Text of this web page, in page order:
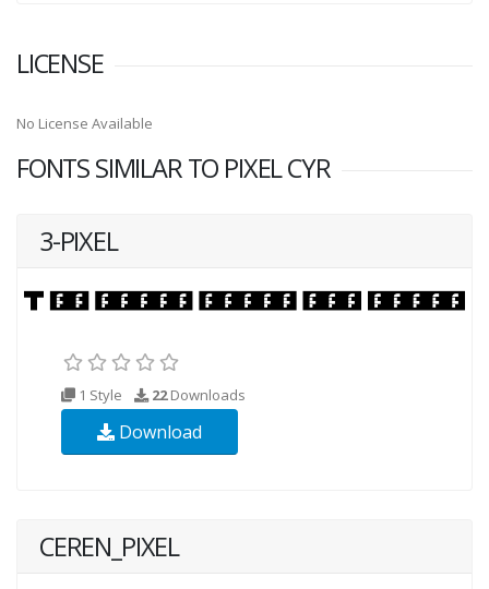
LICENSE
No License Available
FONTS SIMILAR TO PIXEL CYR
3-PIXEL
1 Style 22Downloads
Download
CEREN_PIXEL